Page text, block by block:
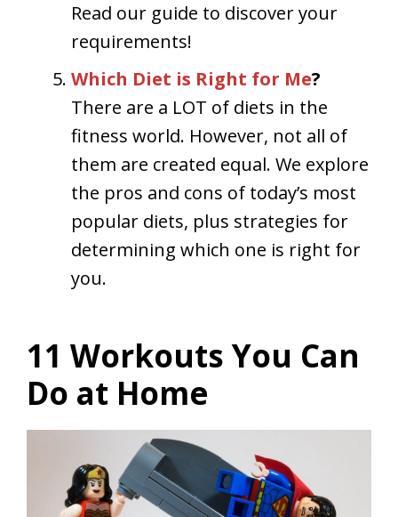
Read our guide to discover your
requirements!
Which Diet is Right for Me?
There are a LOT of diets in the
fitness world. However, not all of
them are created equal. We explore
the pros and cons of today’s most
popular diets, plus strategies for
determining which one is right for
you.
11 Workouts You Can
Do at Home